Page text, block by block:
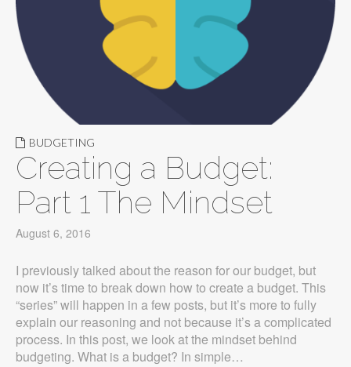
BUDGETING
Creating a Budget:
Part 1 The Mindset
August 6, 2016
I previously talked about the reason for our budget, but
now it’s time to break down how to create a budget. This
“series” will happen in a few posts, but it’s more to fully
explain our reasoning and not because it’s a complicated
process. In this post, we look at the mindset behind
budgeting. What is a budget? In simple…